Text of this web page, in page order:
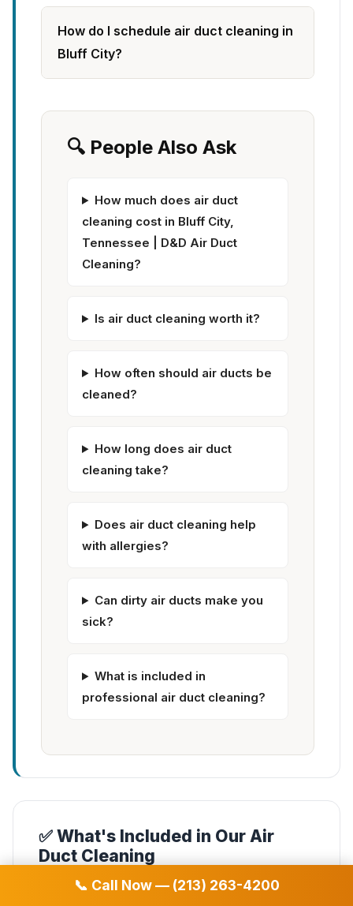
📞 Call Now — (213) 263-4200
How do I schedule air duct cleaning in
Bluff City?
🔍 People Also Ask
How much does air duct
cleaning cost in Bluff City,
Tennessee | D&D Air Duct
Cleaning?
Is air duct cleaning worth it?
How often should air ducts be
cleaned?
How long does air duct
cleaning take?
Does air duct cleaning help
with allergies?
Can dirty air ducts make you
sick?
What is included in
professional air duct cleaning?
✅ What's Included in Our Air
Duct Cleaning
Complete air duct system cleaning